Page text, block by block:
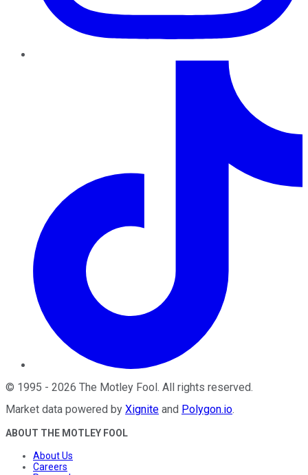
© 1995 - 2026 The Motley Fool . All rights reserved.
Market data powered by Xignite and Polygon.io.
ABOUT THE MOTLEY FOOL
About Us
Careers